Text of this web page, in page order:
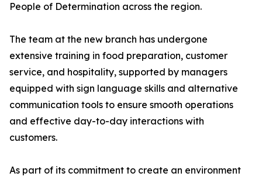
People of Determination across the region.
The team at the new branch has undergone
extensive training in food preparation, customer
service, and hospitality, supported by managers
equipped with sign language skills and alternative
communication tools to ensure smooth operations
and effective day-to-day interactions with
customers.
As part of its commitment to create an environment